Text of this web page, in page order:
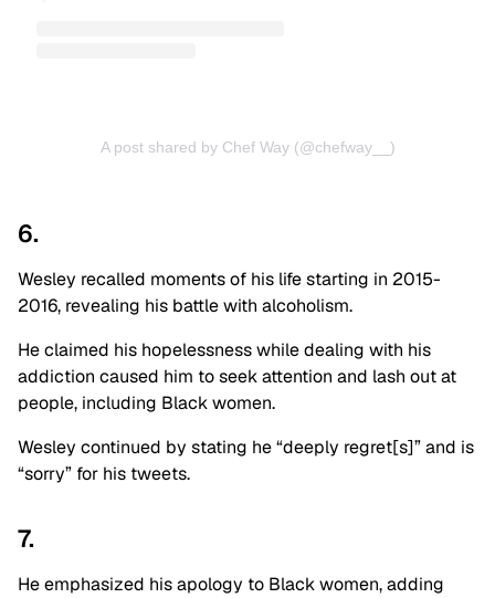
A post shared by Chef Way (@chefway__)
6.
Wesley recalled moments of his life starting in 2015-
2016, revealing his battle with alcoholism.
He claimed his hopelessness while dealing with his
addiction caused him to seek attention and lash out at
people, including Black women.
Wesley continued by stating he “deeply regret[s]” and is
“sorry” for his tweets.
7.
He emphasized his apology to Black women, adding